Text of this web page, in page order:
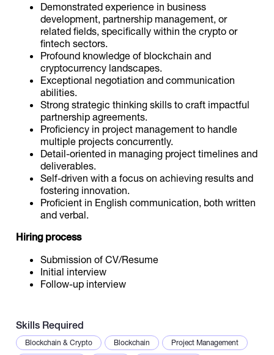
Demonstrated experience in business
development, partnership management, or
related fields, specifically within the crypto or
fintech sectors.
Profound knowledge of blockchain and
cryptocurrency landscapes.
Exceptional negotiation and communication
abilities.
Strong strategic thinking skills to craft impactful
partnership agreements.
Proficiency in project management to handle
multiple projects concurrently.
Detail-oriented in managing project timelines and
deliverables.
Self-driven with a focus on achieving results and
fostering innovation.
Proficient in English communication, both written
and verbal.
Hiring process
Submission of CV/Resume
Initial interview
Follow-up interview
Skills Required
Blockchain & Crypto Blockchain Project Management